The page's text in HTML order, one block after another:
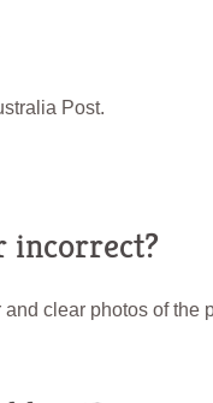
Post.
incorrect?
clear photos of